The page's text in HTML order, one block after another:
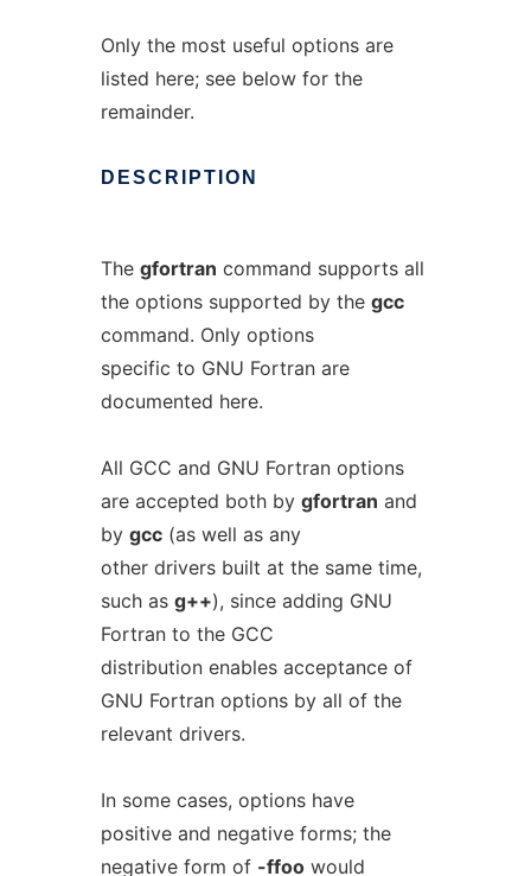
Only the most useful options are
listed here; see below for the
remainder.
DESCRIPTION
The gfortran command supports all
the options supported by the gcc
command. Only options
specific to GNU Fortran are
documented here.
All GCC and GNU Fortran options
are accepted both by gfortran and
by gcc(as well as any
other drivers built at the same time,
such as g++), since adding GNU
Fortran to the GCC
distribution enables acceptance of
GNU Fortran options by all of the
relevant drivers.
In some cases, options have
positive and negative forms; the
negative form of -ffoowould